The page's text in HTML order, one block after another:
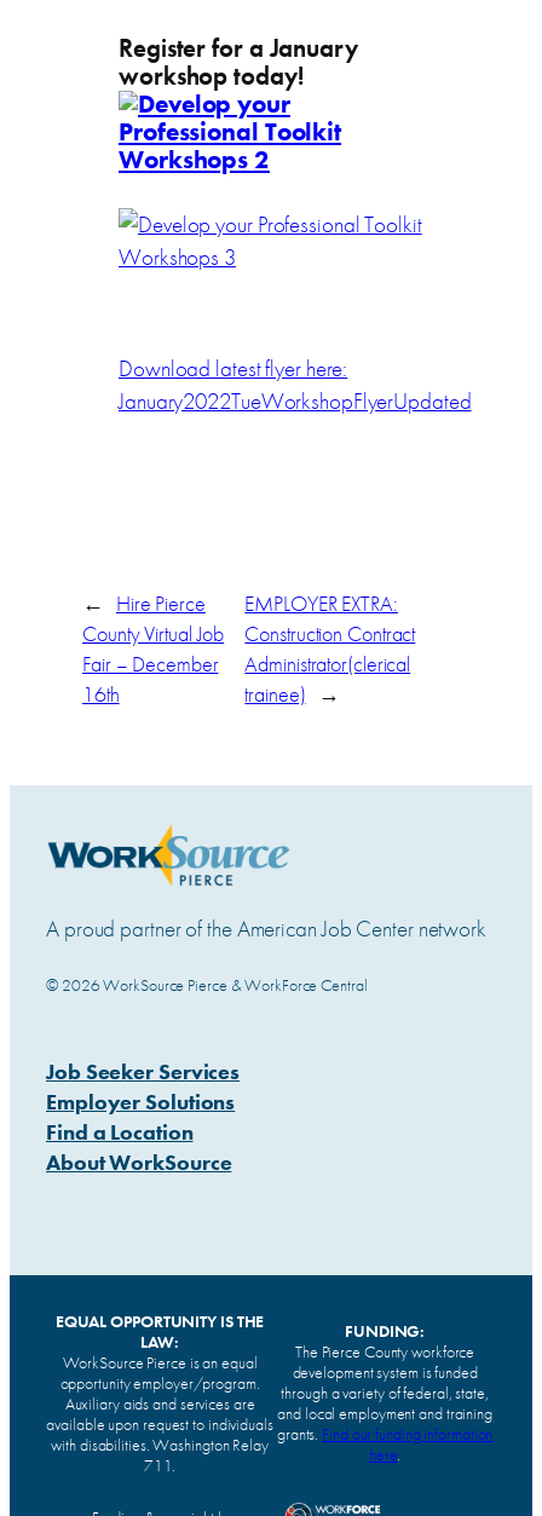
Register for a January
workshop today!
Download latest flyer here:
January2022TueWorkshopFlyerUpdated
← Hire Pierce
County Virtual Job
Fair – December
16th
EMPLOYER EXTRA:
Construction Contract
Administrator(clerical
trainee) →
A proud partner of the American Job Center network
© 2026 WorkSource Pierce & WorkForce Central
Job Seeker Services
Employer Solutions
Find a Location
About WorkSource
EQUAL OPPORTUNITY IS THE
LAW:
WorkSource Pierce is an equal
opportunity employer/program.
Auxiliary aids and services are
available upon request to individuals
with disabilities. Washington Relay
711.
FUNDING:
The Pierce County workforce
development system is funded
through a variety of federal, state,
and local employment and training
grants. Find our funding information
here.